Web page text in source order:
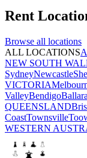
Rent
Browse all locations
ALL LOCATIONS
NEW SOUTH
SydneyNewcastle
VICTORIA
ValleyBendigo
QUEENSLAND
CoastTownsville
WESTERN